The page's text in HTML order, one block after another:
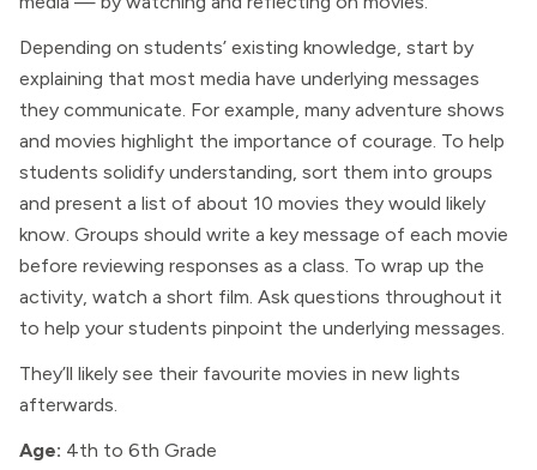
Depending on students’ existing knowledge, start by
explaining that most media have underlying messages
they communicate. For example, many adventure shows
and movies highlight the importance of courage. To help
students solidify understanding, sort them into groups
and present a list of about 10 movies they would likely
know. Groups should write a key message of each movie
before reviewing responses as a class. To wrap up the
activity, watch a short film. Ask questions throughout it
to help your students pinpoint the underlying messages.
They’ll likely see their favourite movies in new lights
afterwards.
Age: 4th to 6th Grade